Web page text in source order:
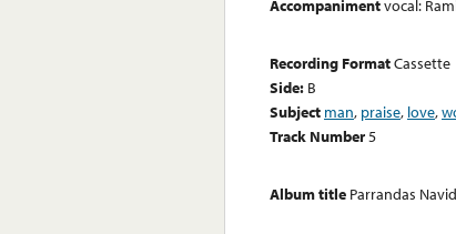
Accompanimentvocal:
Recording FormatCassette
Side: B
Subject man, praise, love,
Track Number5
Album title Parrandas